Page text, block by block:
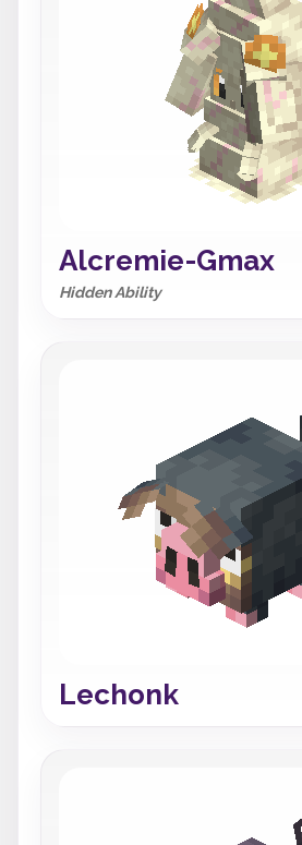
Alcremie-Gmax
Hidden Ability
Lechonk